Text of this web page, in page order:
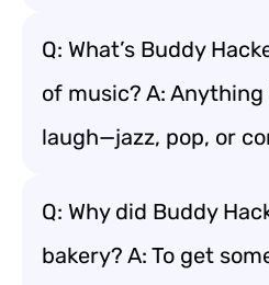
Q: What’s Buddy
of music? A:
laugh—jazz, pop, or
Q: Why did Buddy
bakery? A: To get